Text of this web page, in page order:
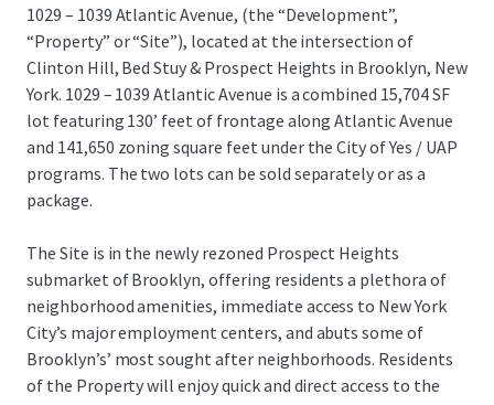
1029 – 1039 Atlantic Avenue, (the “Development”,
“Property” or “Site”), located at the intersection of
Clinton Hill, Bed Stuy & Prospect Heights in Brooklyn, New
York. 1029 – 1039 Atlantic Avenue is a combined 15,704 SF
lot featuring 130’ feet of frontage along Atlantic Avenue
and 141,650 zoning square feet under the City of Yes / UAP
programs. The two lots can be sold separately or as a
package.
The Site is in the newly rezoned Prospect Heights
submarket of Brooklyn, offering residents a plethora of
neighborhood amenities, immediate access to New York
City’s major employment centers, and abuts some of
Brooklyn’s’ most sought after neighborhoods. Residents
of the Property will enjoy quick and direct access to the